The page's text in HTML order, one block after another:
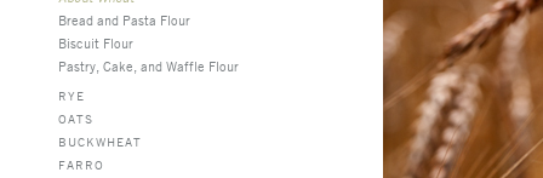
Bread and Pasta Flour
Biscuit Flour
Pastry, Cake, and Waffle Flour
RYE
OATS
BUCKWHEAT
FARRO